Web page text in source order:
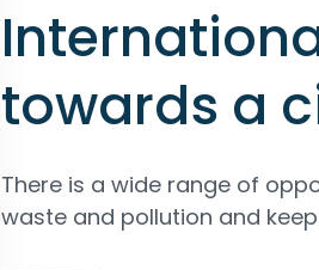
towards a
There is a wide range of
waste and pollution and